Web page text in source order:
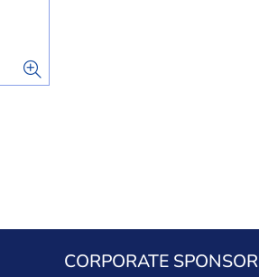
CORPORATE